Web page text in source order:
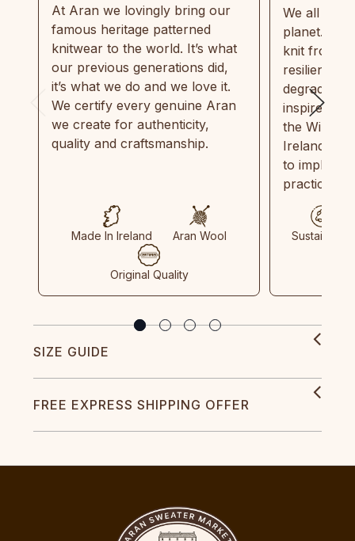
At Aran we lovingly bring our
famous heritage patterned
knitwear to the world. It’s what
our previous generations did,
it’s what we do and we love it.
We certify every genuine Aran
we create for authenticity,
quality and craftsmanship.
Made In Ireland Aran Wool
Original Quality
We all
planet.
knit from
resilient,
inspired by
the Wild
Ireland
to
practices
Sustainable
SIZE GUIDE
FREE EXPRESS SHIPPING OFFER